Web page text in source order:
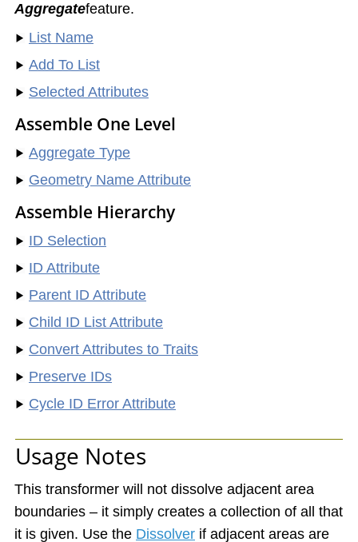
Aggregatefeature.
List Name
Add To List
Selected Attributes
Assemble One Level
Aggregate Type
Geometry Name Attribute
Assemble Hierarchy
ID Selection
ID Attribute
Parent ID Attribute
Child ID List Attribute
Convert Attributes to Traits
Preserve IDs
Cycle ID Error Attribute
Usage Notes
This transformer will not dissolve adjacent area
boundaries – it simply creates a collection of all that
it is given. Use the Dissolver if adjacent areas are